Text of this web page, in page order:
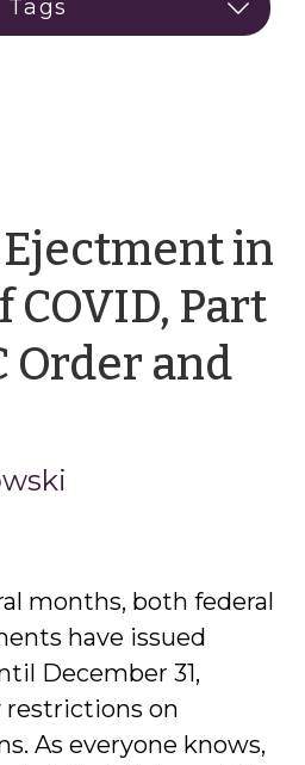
in
Part
Order and
months, both federal
have issued
December 31,
restrictions on
As everyone knows,